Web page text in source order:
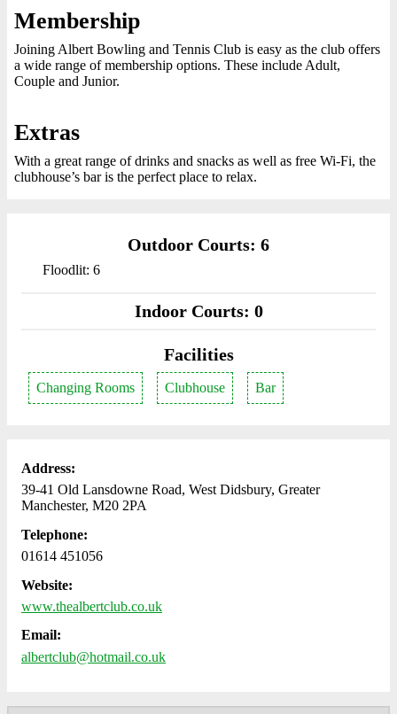
Membership
Joining Albert Bowling and Tennis Club is easy as the club offers
a wide range of membership options. These include Adult,
Couple and Junior.
Extras
With a great range of drinks and snacks as well as free Wi-Fi, the
clubhouse’s bar is the perfect place to relax.
Outdoor Courts: 6
Floodlit: 6
Indoor Courts: 0
Facilities
Changing Rooms Clubhouse Bar
Address:
39-41 Old Lansdowne Road, West Didsbury, Greater
Manchester, M20 2PA
Telephone:
01614 451056
Website:
www.thealbertclub.co.uk
Email:
albertclub@hotmail.co.uk